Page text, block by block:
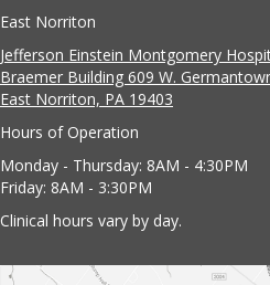
East Norriton
Jefferson Einstein Montgomery
Braemer Building 609 W.
East Norriton, PA 19403
Hours of Operation
Monday - Thursday: 8AM - 4:30PM
Friday: 8AM - 3:30PM
Clinical hours vary by day.